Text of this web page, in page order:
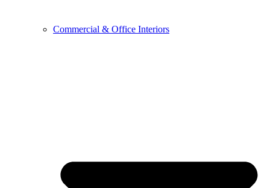
Commercial & Office Interiors